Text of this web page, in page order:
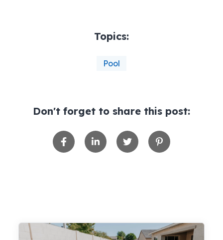
Topics:
Pool
Don't forget to share this post: